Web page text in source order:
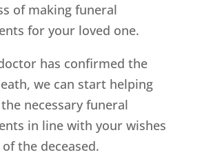
of making funeral
for your loved one.
has confirmed the
we can start helping
necessary funeral
in line with your wishes
the deceased.